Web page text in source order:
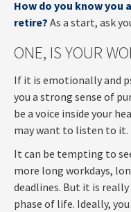
How do you know you
retire? As a start, ask
ONE, IS YOUR
If it is emotionally and
you a strong sense of
be a voice inside your
may want to listen to it.
It can be tempting to
more long workdays,
deadlines. But it is
phase of life. Ideally,